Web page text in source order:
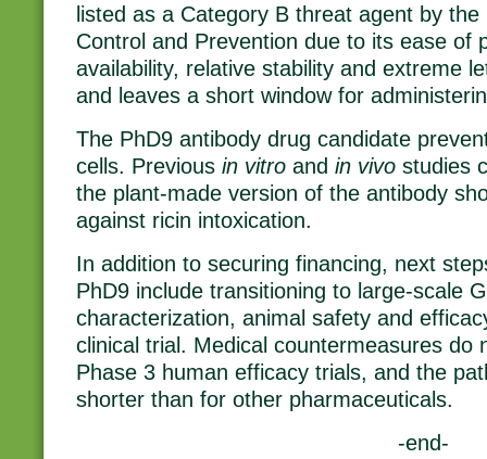
listed as a Category B threat agent by
Control and Prevention due to its ease of
availability, relative stability and extreme
and leaves a short window for
The PhD9 antibody drug candidate
cells. Previous in vitro and in vivo studies
the plant-made version of the antibody
against ricin intoxication.
In addition to securing financing, next
PhD9 include transitioning to large-scale
characterization, animal safety and
clinical trial. Medical countermeasures do
Phase 3 human efficacy trials, and the
shorter than for other pharmaceuticals.
-end-